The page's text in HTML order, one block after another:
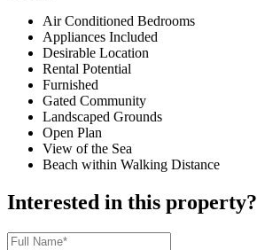
Air Conditioned Bedrooms
Appliances Included
Desirable Location
Rental Potential
Furnished
Gated Community
Landscaped Grounds
Open Plan
View of the Sea
Beach within Walking Distance
Interested in this property?